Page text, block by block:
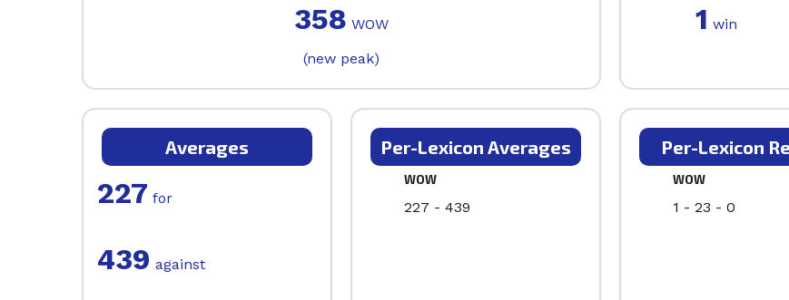
358 WOW
(new peak)
1 win
Averages
227 for
439 against
Per-Lexicon Averages
WOW
227 - 439
Per-Lexicon
WOW
1 - 23 - 0